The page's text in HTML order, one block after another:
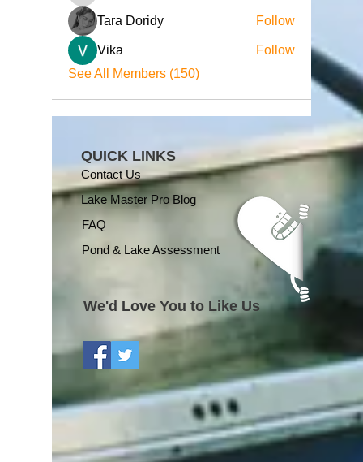
Tara Doridy Follow
Vika
Follow
See All Members (150)
QUICK LINKS
Contact Us
Lake Master Pro Blog
FAQ
Pond & Lake Assessment
We'd Love You to Like Us